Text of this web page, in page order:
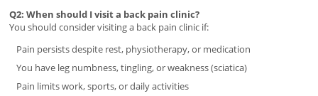
Q2: When should I visit a back pain clinic?
You should consider visiting a back pain clinic if:
Pain persists despite rest, physiotherapy, or medication
You have leg numbness, tingling, or weakness (sciatica)
Pain limits work, sports, or daily activities